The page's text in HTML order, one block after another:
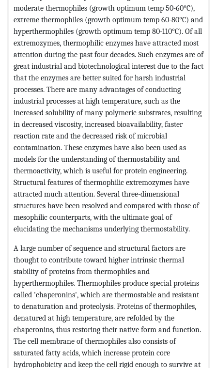
moderate thermophiles (growth optimum temp 50-60°C),
extreme thermophiles (growth optimum temp 60-80°C) and
hyperthermophiles (growth optimum temp 80-110°C). Of all
extremozymes, thermophilic enzymes have attracted most
attention during the past four decades. Such enzymes are of
great industrial and biotechnological interest due to the fact
that the enzymes are better suited for harsh industrial
processes. There are many advantages of conducting
industrial processes at high temperature, such as the
increased solubility of many polymeric substrates, resulting
in decreased viscosity, increased bioavailability, faster
reaction rate and the decreased risk of microbial
contamination. These enzymes have also been used as
models for the understanding of thermostability and
thermoactivity, which is useful for protein engineering.
Structural features of thermophilic extremozymes have
attracted much attention. Several three-dimensional
structures have been resolved and compared with those of
mesophilic counterparts, with the ultimate goal of
elucidating the mechanisms underlying thermostability.
A large number of sequence and structural factors are
thought to contribute toward higher intrinsic thermal
stability of proteins from thermophiles and
hyperthermophiles. Thermophiles produce special proteins
called 'chaperonins', which are thermostable and resistant
to denaturation and proteolysis. Proteins of thermophiles,
denatured at high temperature, are refolded by the
chaperonins, thus restoring their native form and function.
The cell membrane of thermophiles also consists of
saturated fatty acids, which increase protein core
hydrophobicity and keep the cell rigid enough to survive at